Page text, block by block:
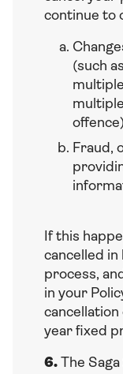
continue to
(such
offence)
Fraud,
If this
cancelled in
process,
in your
cancellation
year fixed
6. The